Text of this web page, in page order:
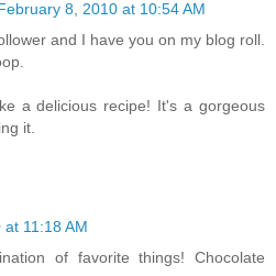
8, 2010 at 10:54 AM
and I have you on my blog roll.
a delicious recipe! It's a gorgeous
it.
11:18 AM
of favorite things! Chocolate